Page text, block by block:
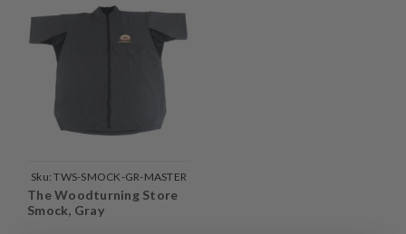
Sku: TWS-SMOCK-GR-MASTER
The Woodturning Store
Smock, Gray